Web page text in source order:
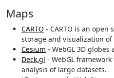
Maps
CARTO - CARTO is an
storage and visualization
Cesium - WebGL 3D globes
Deck.gl - WebGL
analysis of large datasets.